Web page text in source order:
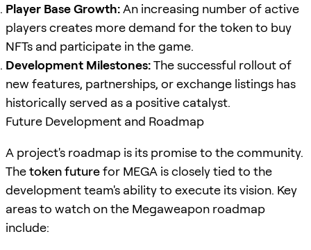
Player Base Growth:An increasing number of active
players creates more demand for the token to buy
NFTs and participate in the game.
Development Milestones:The successful rollout of
new features, partnerships, or exchange listings has
historically served as a positive catalyst.
Future Development and Roadmap
A project's roadmap is its promise to the community.
Thetoken futurefor MEGA is closely tied to the
development team's ability to execute its vision. Key
areas to watch on the Megaweapon roadmap
include: